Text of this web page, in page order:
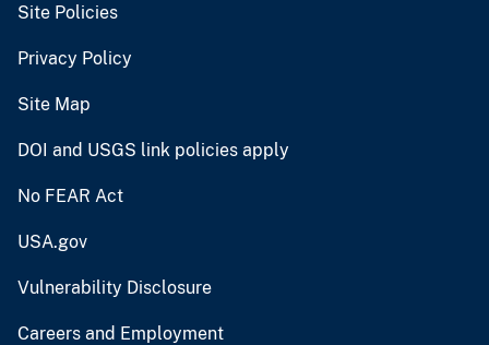
Site Policies
Privacy Policy
Site Map
DOI and USGS link policies apply
No FEAR Act
USA.gov
Vulnerability Disclosure
Careers and Employment